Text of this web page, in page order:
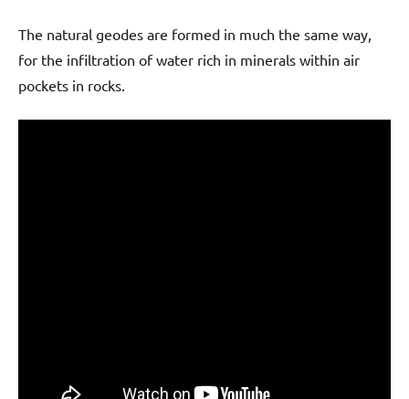
The natural geodes are formed in much the same way,
for the infiltration of water rich in minerals within air
pockets in rocks.